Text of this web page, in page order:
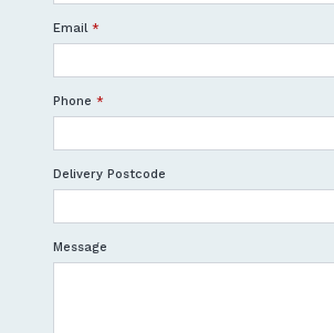
Email *
Phone *
Delivery Postcode
Message